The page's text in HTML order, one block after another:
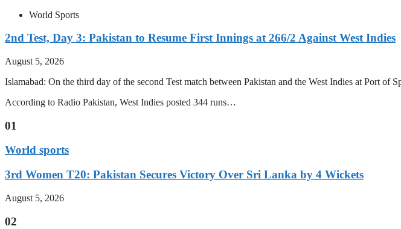
World Sports
2nd Test, Day 3: Pakistan to Resume First Innings at 266/2 Against West Indies
August 5, 2026
Islamabad: On the third day of the second Test match between Pakistan and the West Indies at Port
According to Radio Pakistan, West Indies posted 344 runs…
01
World sports
3rd Women T20: Pakistan Secures Victory Over Sri Lanka by 4 Wickets
August 5, 2026
02